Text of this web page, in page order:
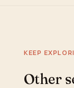
KEEP
Other